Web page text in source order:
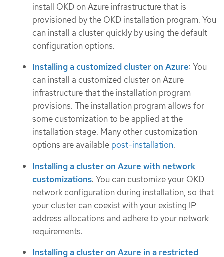
install OKD on Azure infrastructure that is
provisioned by the OKD installation program. You
can install a cluster quickly by using the default
configuration options.
Installing a customized cluster on Azure: You
can install a customized cluster on Azure
infrastructure that the installation program
provisions. The installation program allows for
some customization to be applied at the
installation stage. Many other customization
options are available post-installation.
Installing a cluster on Azure with network
customizations: You can customize your OKD
network configuration during installation, so that
your cluster can coexist with your existing IP
address allocations and adhere to your network
requirements.
Installing a cluster on Azure in a restricted